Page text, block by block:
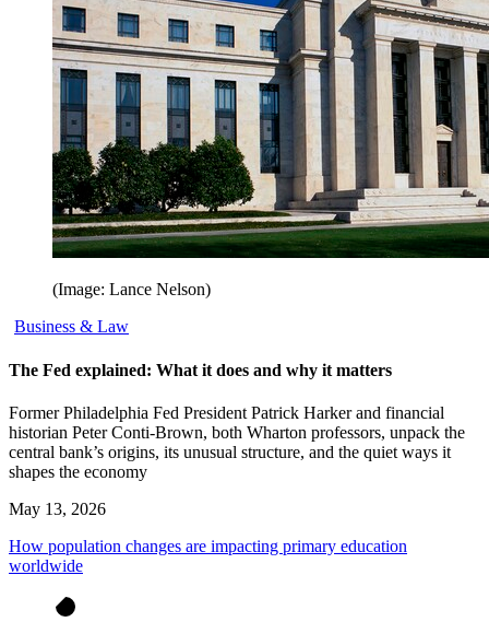
(Image: Lance Nelson)
Business & Law
The Fed explained: What it does and why it matters
Former Philadelphia Fed President Patrick Harker and financial
historian Peter Conti-Brown, both Wharton professors, unpack the
central bank’s origins, its unusual structure, and the quiet ways it
shapes the economy
May 13, 2026
How population changes are impacting primary education
worldwide